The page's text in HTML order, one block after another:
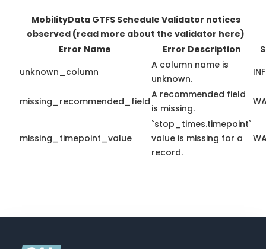
MobilityData GTFS Schedule Validator notices
observed (read more about the validator here)
Error Name
Error Description
unknown_column
A column name is
unknown.
missing_recommended_field
A recommended field
is missing.
missing_timepoint_value
`stop_times.timepoint`
value is missing for a
record.